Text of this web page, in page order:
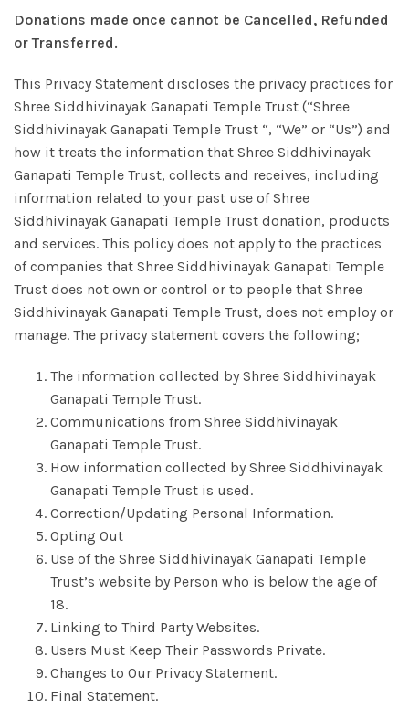
Donations made once cannot be Cancelled, Refunded
or Transferred.
This Privacy Statement discloses the privacy practices for
Shree Siddhivinayak Ganapati Temple Trust (“Shree
Siddhivinayak Ganapati Temple Trust “, “We” or “Us”) and
how it treats the information that Shree Siddhivinayak
Ganapati Temple Trust, collects and receives, including
information related to your past use of Shree
Siddhivinayak Ganapati Temple Trust donation, products
and services. This policy does not apply to the practices
of companies that Shree Siddhivinayak Ganapati Temple
Trust does not own or control or to people that Shree
Siddhivinayak Ganapati Temple Trust, does not employ or
manage. The privacy statement covers the following;
The information collected by Shree Siddhivinayak
Ganapati Temple Trust.
Communications from Shree Siddhivinayak
Ganapati Temple Trust.
How information collected by Shree Siddhivinayak
Ganapati Temple Trust is used.
Correction/Updating Personal Information.
Opting Out
Use of the Shree Siddhivinayak Ganapati Temple
Trust’s website by Person who is below the age of
18.
Linking to Third Party Websites.
Users Must Keep Their Passwords Private.
Changes to Our Privacy Statement.
Final Statement.